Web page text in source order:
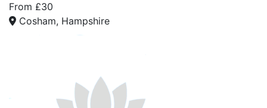
From £30
Cosham, Hampshire